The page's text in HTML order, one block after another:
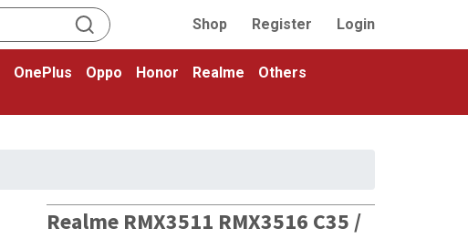
Shop Register Login
OnePlus Oppo Honor Realme
Others
Realme RMX3511 RMX3516 C35 /